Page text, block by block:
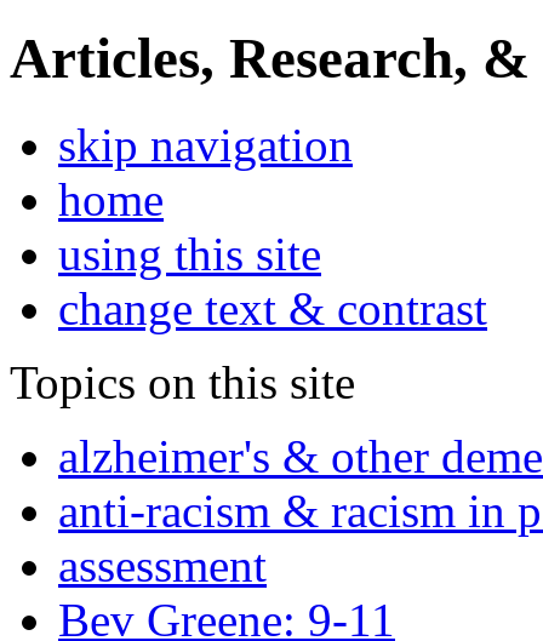
Articles, Research, &
skip navigation
home
using this site
change text & contrast
Topics on this site
alzheimer's & other
anti-racism & racism in
assessment
Bev Greene: 9-11